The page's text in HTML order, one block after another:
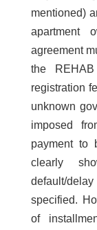
mentioned)
apartment
agreement
the
registration
unknown
imposed
payment to
clearly
default/delay
specified.
of